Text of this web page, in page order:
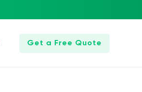
Get a Free Quote